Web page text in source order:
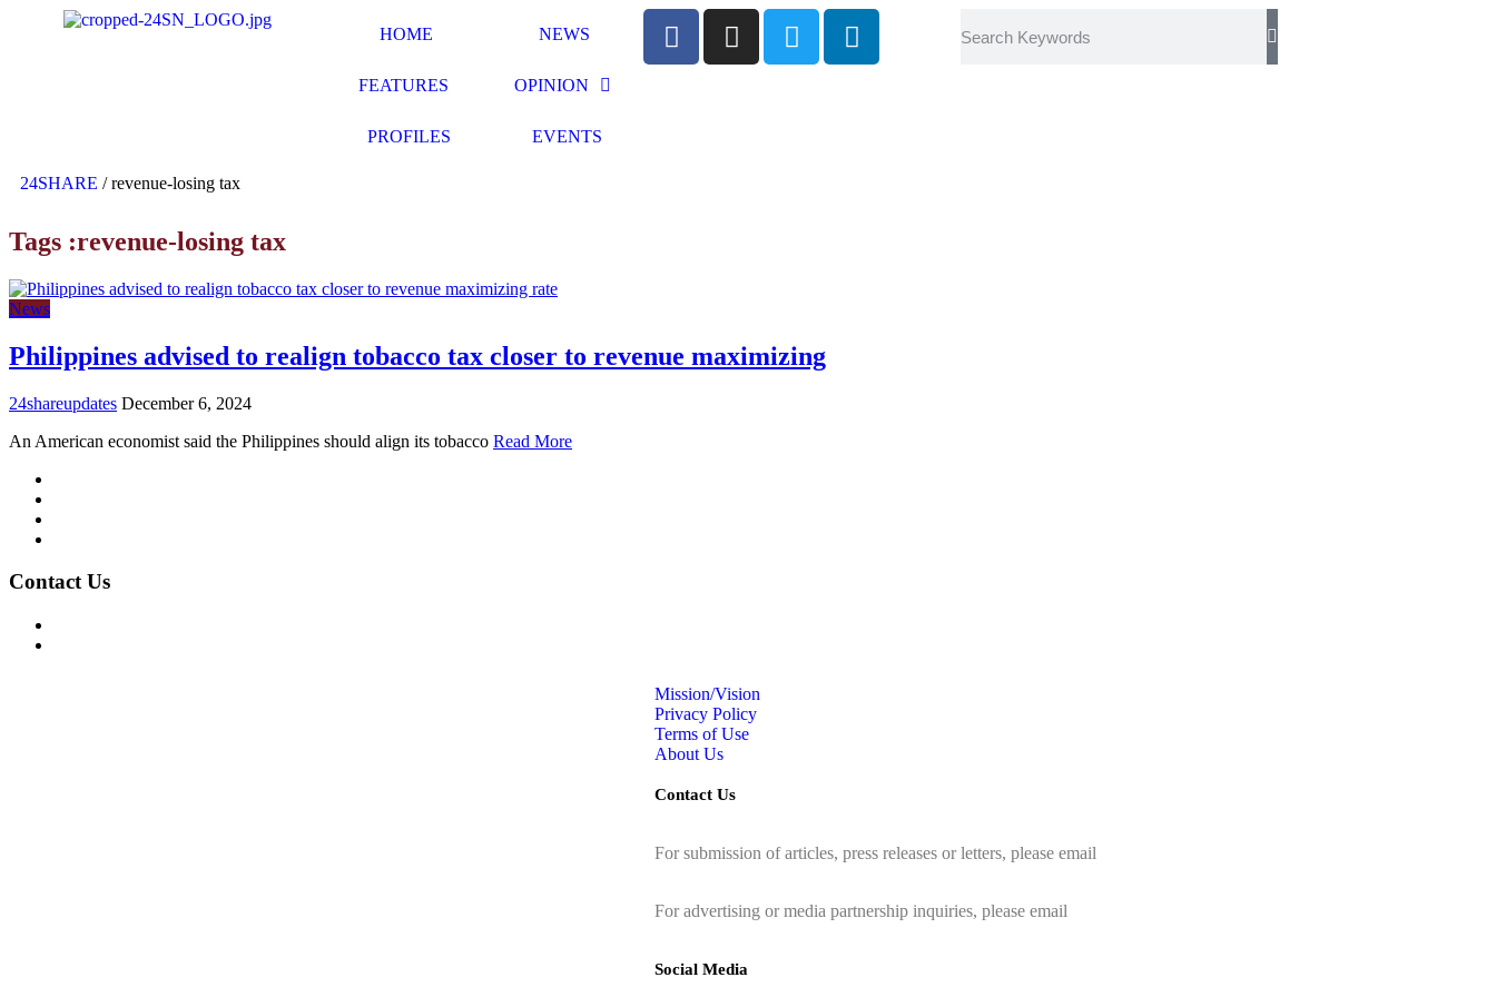
HOME NEWS
FEATURES OPINION
PROFILES EVENTS
24SHARE /revenue-losing tax
Tags :revenue-losing tax
News
Philippines advised to realign tobacco tax closer to revenue maximizing
24shareupdates December 6, 2024
An American economist said the Philippines should align its tobacco Read More
Contact Us
Mission/Vision
Privacy Policy
Terms of Use
About Us
Contact Us
For submission of articles, press releases or letters, please email
For advertising or media partnership inquiries, please email
Social Media